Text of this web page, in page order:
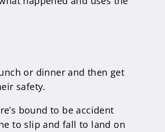
or dinner and then get
safety.
bound to be accident
to slip and fall to land on